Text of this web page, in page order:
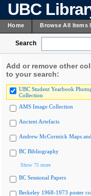
UBC
Home Browse All Items
Search
Add or remove other
to your search:
UBC Student Yearbook
Collection
AMS Image Collection
Ancient Artefacts
Andrew McCormick Maps
BC Bibliography
Show 75 more
BC Sessional Papers
Berkeley 1968-1973 poster